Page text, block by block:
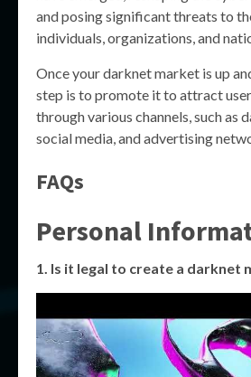
and posing significant threats to
individuals, organizations, and
Once your darknet market is up
step is to promote it to attract
through various channels, such as
social media, and advertising
FAQs
Personal
1. Is it legal to create a darknet